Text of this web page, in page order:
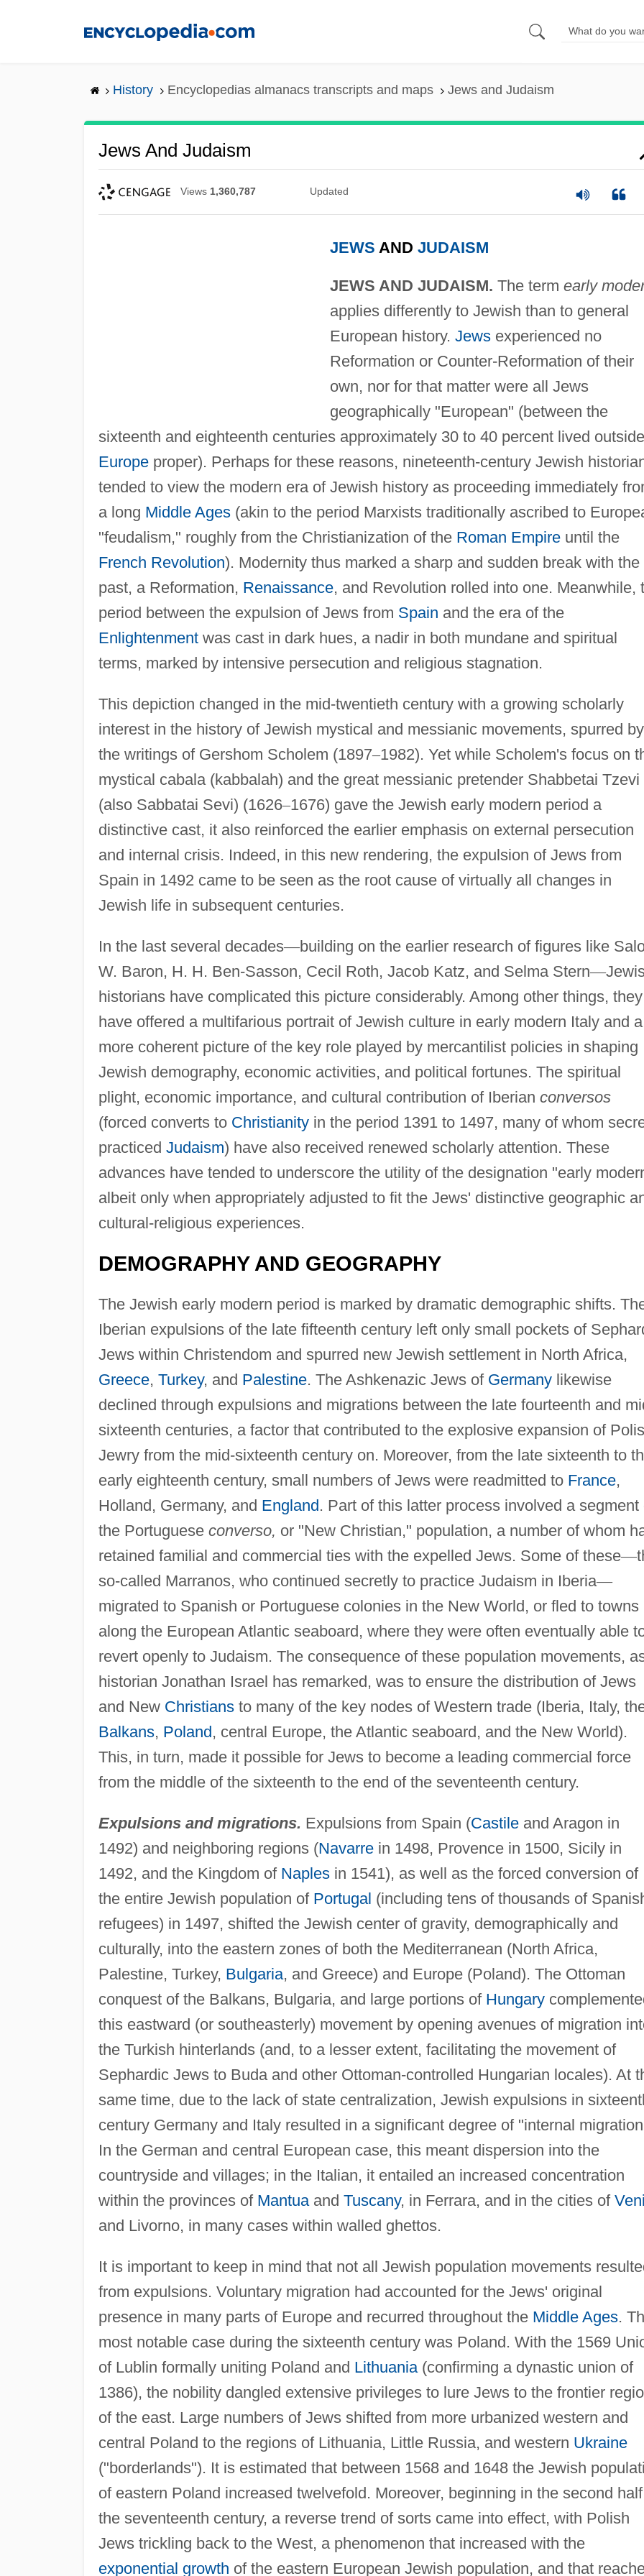
History Encyclopedias almanacs transcripts and maps Jews and Judaism
Jews And Judaism
Views 1,360,787 Updated
JEWS AND JUDAISM
JEWS AND JUDAISM. The term early
applies differently to Jewish than to general
European history. Jewsexperienced no
Reformation or Counter-Reformation of their
own, nor for that matter were all Jews
geographically "European" (between the
sixteenth and eighteenth centuries approximately 30 to 40 percent lived
Europeproper). Perhaps for these reasons, nineteenth-century Jewish
tended to view the modern era of Jewish history as proceeding immediately
a long Middle Ages(akin to the period Marxists traditionally ascribed to
"feudalism," roughly from the Christianization of the Roman Empireuntil the
French Revolution). Modernity thus marked a sharp and sudden break with the
past, a Reformation, Renaissance, and Revolution rolled into one. Meanwhile,
period between the expulsion of Jews from Spain and the era of the
Enlightenmentwas cast in dark hues, a nadir in both mundane and spiritual
terms, marked by intensive persecution and religious stagnation.
This depiction changed in the mid-twentieth century with a growing scholarly
interest in the history of Jewish mystical and messianic movements, spurred by
the writings of Gershom Scholem (1897–1982). Yet while Scholem's focus on
mystical cabala (kabbalah) and the great messianic pretender Shabbetai Tzevi
(also Sabbatai Sevi) (1626–1676) gave the Jewish early modern period a
distinctive cast, it also reinforced the earlier emphasis on external persecution
and internal crisis. Indeed, in this new rendering, the expulsion of Jews from
Spain in 1492 came to be seen as the root cause of virtually all changes in
Jewish life in subsequent centuries.
In the last several decades—building on the earlier research of figures like
W. Baron, H. H. Ben-Sasson, Cecil Roth, Jacob Katz, and Selma Stern—
historians have complicated this picture considerably. Among other things, they
have offered a multifarious portrait of Jewish culture in early modern Italy and a
more coherent picture of the key role played by mercantilist policies in shaping
Jewish demography, economic activities, and political fortunes. The spiritual
plight, economic importance, and cultural contribution of Iberian conversos
(forced converts to Christianityin the period 1391 to 1497, many of whom
practiced Judaism) have also received renewed scholarly attention. These
advances have tended to underscore the utility of the designation "early
albeit only when appropriately adjusted to fit the Jews' distinctive geographic
cultural-religious experiences.
DEMOGRAPHY AND GEOGRAPHY
The Jewish early modern period is marked by dramatic demographic shifts.
Iberian expulsions of the late fifteenth century left only small pockets of
Jews within Christendom and spurred new Jewish settlement in North Africa,
Greece, Turkey, and Palestine. The Ashkenazic Jews of Germanylikewise
declined through expulsions and migrations between the late fourteenth and
sixteenth centuries, a factor that contributed to the explosive expansion of
Jewry from the mid-sixteenth century on. Moreover, from the late sixteenth to
early eighteenth century, small numbers of Jews were readmitted to France,
Holland, Germany, and England. Part of this latter process involved a segment
the Portugueseconverso, or "New Christian," population, a number of whom
retained familial and commercial ties with the expelled Jews. Some of these—
so-called Marranos, who continued secretly to practice Judaism in Iberia—
migrated to Spanish or Portuguese colonies in the New World, or fled to towns
along the European Atlantic seaboard, where they were often eventually able
revert openly to Judaism. The consequence of these population movements,
historian Jonathan Israel has remarked, was to ensure the distribution of Jews
and New Christiansto many of the key nodes of Western trade (Iberia, Italy,
Balkans, Poland, central Europe, the Atlantic seaboard, and the New World).
This, in turn, made it possible for Jews to become a leading commercial force
from the middle of the sixteenth to the end of the seventeenth century.
Expulsions and migrations. Expulsions from Spain (Castileand Aragon in
1492) and neighboring regions (Navarrein 1498, Provence in 1500, Sicily in
1492, and the Kingdom of Naplesin 1541), as well as the forced conversion of
the entire Jewish population of Portugal (including tens of thousands of
refugees) in 1497, shifted the Jewish center of gravity, demographically and
culturally, into the eastern zones of both the Mediterranean (North Africa,
Palestine, Turkey, Bulgaria, and Greece) and Europe (Poland). The Ottoman
conquest of the Balkans, Bulgaria, and large portions of Hungary
this eastward (or southeasterly) movement by opening avenues of migration
the Turkish hinterlands (and, to a lesser extent, facilitating the movement of
Sephardic Jews to Buda and other Ottoman-controlled Hungarian locales). At
same time, due to the lack of state centralization, Jewish expulsions in
century Germany and Italy resulted in a significant degree of "internal
In the German and central European case, this meant dispersion into the
countryside and villages; in the Italian, it entailed an increased concentration
within the provinces of Mantuaand Tuscany, in Ferrara, and in the cities of
and Livorno, in many cases within walled ghettos.
It is important to keep in mind that not all Jewish population movements
from expulsions. Voluntary migration had accounted for the Jews' original
presence in many parts of Europe and recurred throughout the Middle Ages.
most notable case during the sixteenth century was Poland. With the 1569
of Lublin formally uniting Poland and Lithuania(confirming a dynastic union of
1386), the nobility dangled extensive privileges to lure Jews to the frontier
of the east. Large numbers of Jews shifted from more urbanized western and
central Poland to the regions of Lithuania, Little Russia, and western Ukraine
("borderlands"). It is estimated that between 1568 and 1648 the Jewish
of eastern Poland increased twelvefold. Moreover, beginning in the second
the seventeenth century, a reverse trend of sorts came into effect, with Polish
Jews trickling back to the West, a phenomenon that increased with the
exponential growth of the eastern European Jewish population, and that